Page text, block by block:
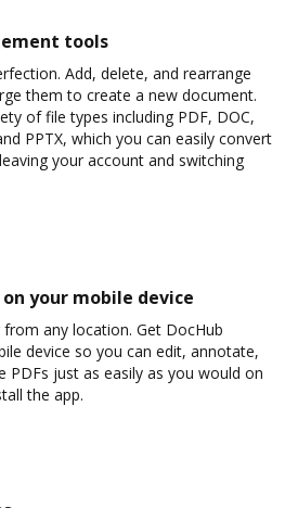
tools
Add, delete, and rearrange
them to create a new document.
of file types including PDF, DOC,
PPTX, which you can easily convert
your account and switching
your mobile device
any location. Get DocHub
device so you can edit, annotate,
PDFs just as easily as you would on
the app.